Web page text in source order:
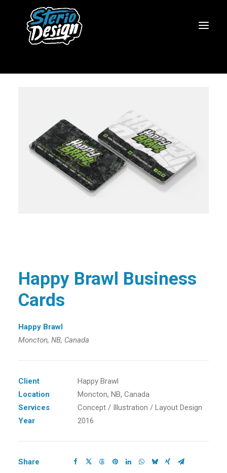
Happy Brawl Business
Cards
Happy Brawl
Moncton, NB, Canada
Client
Happy Brawl
Location
Moncton, NB, Canada
Services
Concept / Illustration / Layout Design
Year
2016
Share